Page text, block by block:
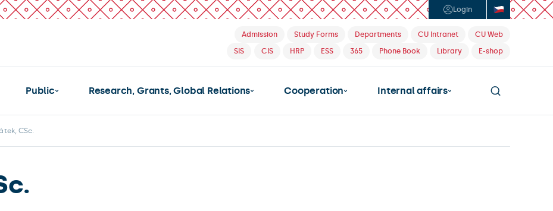
Login
Admission Study Forms Departments CU Intranet
CU Web
SIS
CIS HRP ESS 365 Phone Book Library E-shop
Public Research, Grants, Global Relations Cooperation Internal affairs
CSc.